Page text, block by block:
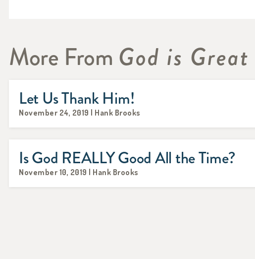
More From God is
Let Us Thank Him!
November 24, 2019 | Hank Brooks
Is God REALLY Good All the Time?
November 10, 2019 | Hank Brooks